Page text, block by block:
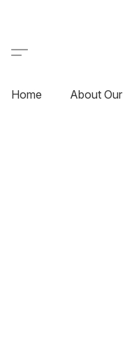
Home About Our